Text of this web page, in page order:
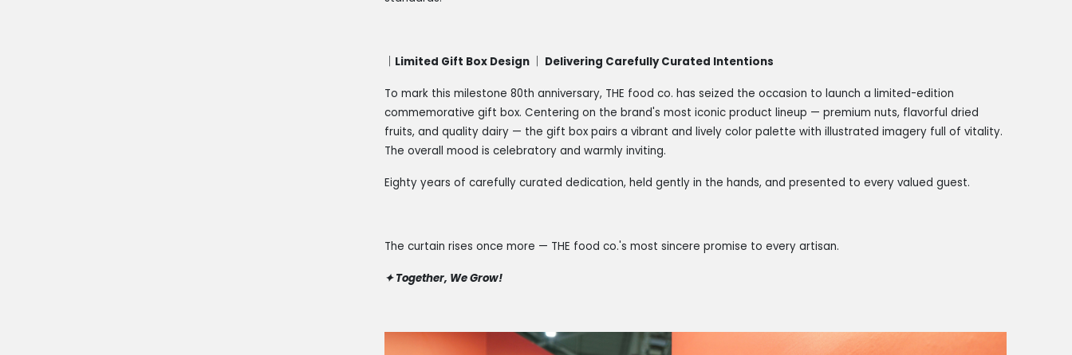
｜Limited Gift Box Design ｜ Delivering Carefully Curated Intentions
To mark this milestone 80th anniversary, THE food co. has seized the occasion to launch a limited-edition
commemorative gift box. Centering on the brand's most iconic product lineup — premium nuts, flavorful dried
fruits, and quality dairy — the gift box pairs a vibrant and lively color palette with illustrated imagery full of vitality.
The overall mood is celebratory and warmly inviting.
Eighty years of carefully curated dedication, held gently in the hands, and presented to every valued guest.
The curtain rises once more — THE food co.'s most sincere promise to every artisan.
✦Together, We Grow!